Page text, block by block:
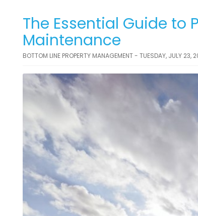
The Essential Guide to
Maintenance
BOTTOM LINE PROPERTY MANAGEMENT - TUESDAY, JULY 23,